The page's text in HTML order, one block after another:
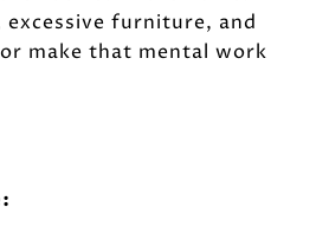
excessive furniture, and
make that mental work